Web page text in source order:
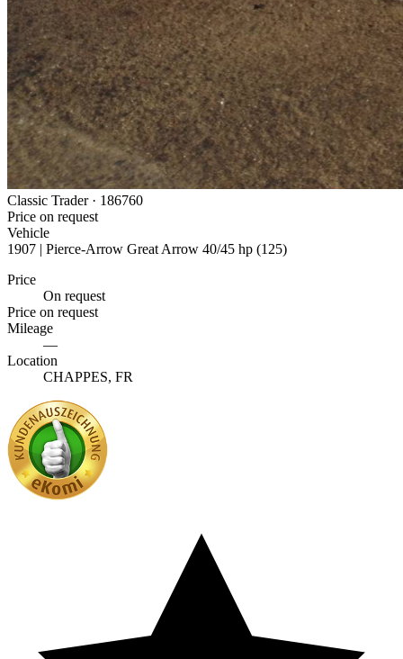
Classic Trader · 186760
Price on request
Vehicle
1907 | Pierce-Arrow Great Arrow 40/45 hp (125)
Price
On request
Price on request
Mileage
—
Location
CHAPPES, FR